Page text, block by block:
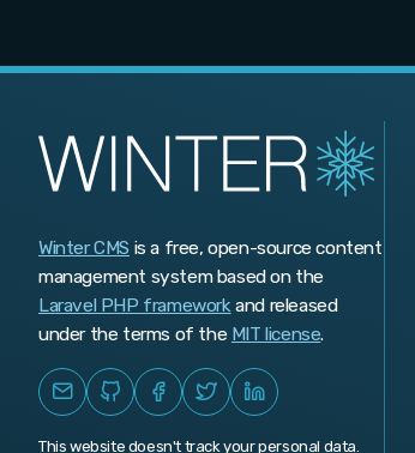
Winter CMS is a free, open-source content
management system based on the
Laravel PHP frameworkand released
under the terms of the MIT license.
This website doesn't track your personal data.